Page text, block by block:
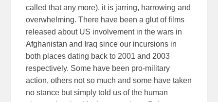
called that any more), it is jarring, harrowing and
overwhelming. There have been a glut of films
released about US involvement in the wars in
Afghanistan and Iraq since our incursions in
both places dating back to 2001 and 2003
respectively. Some have been pro-military
action, others not so much and some have taken
no stance but simply told us of the human